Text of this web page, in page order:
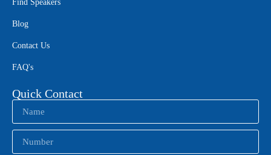
Find Speakers
Blog
Contact Us
FAQ's
Quick Contact